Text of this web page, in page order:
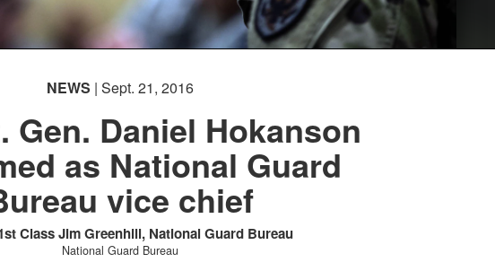
NEWS | Sept. 21, 2016
Gen. Daniel Hokanson
as National Guard
vice chief
Class Jim Greenhill, National Guard Bureau
National Guard Bureau